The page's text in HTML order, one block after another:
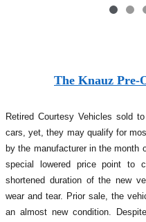
The Knauz Pre-
Retired Courtesy Vehicles sold
cars, yet, they may qualify for
by the manufacturer in the month
special lowered price point to
shortened duration of the new
wear and tear. Prior sale, the
an almost new condition.